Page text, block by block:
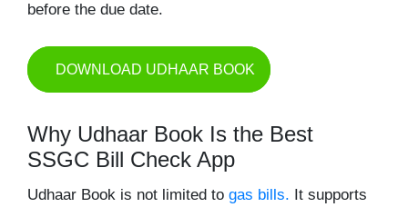
before the due date.
DOWNLOAD UDHAAR BOOK
Why Udhaar Book Is the Best
SSGC Bill Check App
Udhaar Book is not limited to gas bills. It supports